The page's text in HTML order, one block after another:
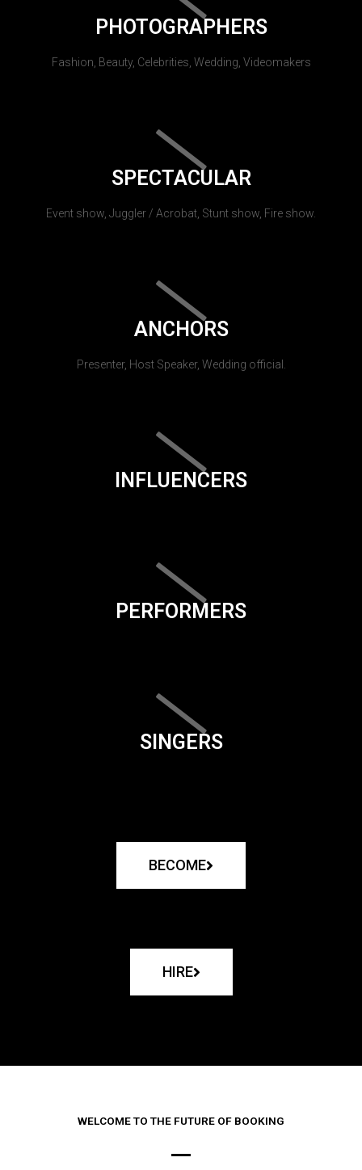
PHOTOGRAPHERS
Fashion, Beauty, Celebrities, Wedding, Videomakers
SPECTACULAR
Event show, Juggler / Acrobat, Stunt show, Fire show.
ANCHORS
Presenter, Host Speaker, Wedding official.
INFLUENCERS
PERFORMERS
SINGERS
BECOME
HIRE
WELCOME TO THE FUTURE OF BOOKING